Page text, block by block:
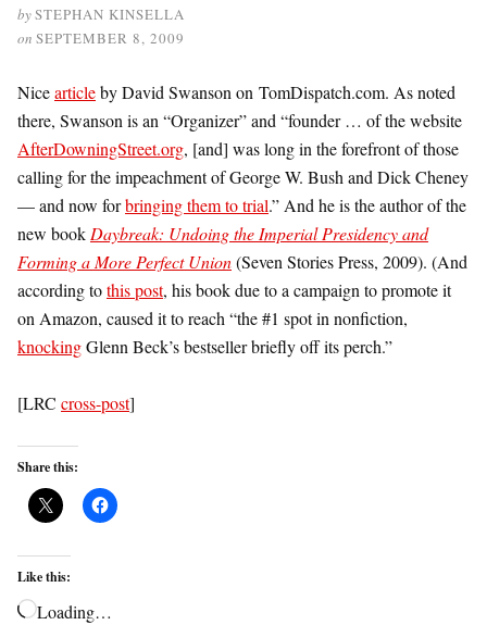
bySTEPHAN KINSELLA
on SEPTEMBER 8, 2009
Nicearticleby David Swanson on TomDispatch.com. As noted
there, Swanson is an “Organizer” and “founder … of the website
AfterDowningStreet.org, [and] was long in the forefront of those
calling for the impeachment of George W. Bush and Dick Cheney
— and now forbringing them to trial.” And he is the author of the
new book Daybreak: Undoing the Imperial Presidency and
Forming a More Perfect Union(Seven Stories Press, 2009). (And
according tothis post, his book due to a campaign to promote it
on Amazon, caused it to reach “the #1 spot in nonfiction,
knockingGlenn Beck’s bestseller briefly off its perch.”
[LRC cross-post]
Share this:
Like this:
Loading…